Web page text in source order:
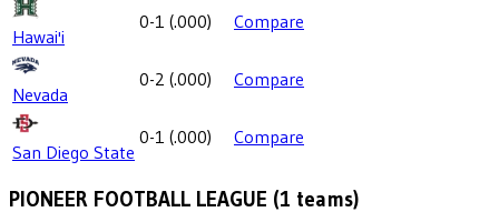
Hawai'i
0-1 (.000) Compare
Nevada
0-2 (.000) Compare
San Diego State
0-1 (.000) Compare
PIONEER FOOTBALL LEAGUE (1 teams)